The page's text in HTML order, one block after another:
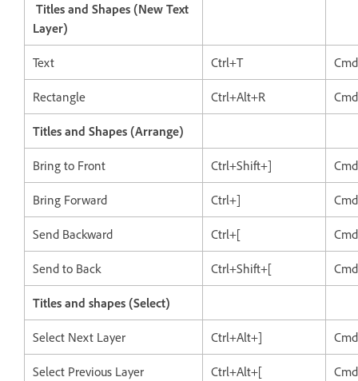
Titles and Shapes (New Text
Layer)
Text Ctrl+T
Rectangle Ctrl+Alt+R
Titles and Shapes (Arrange)
Bring to Front Ctrl+Shift+]
Bring Forward Ctrl+]
Send Backward Ctrl+[
Send to Back Ctrl+Shift+[
Titles and shapes (Select)
Select Next Layer Ctrl+Alt+]
Select Previous Layer Ctrl+Alt+[